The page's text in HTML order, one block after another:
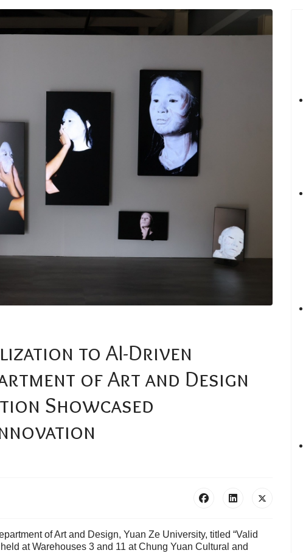
to AI-Driven
of Art and Design
Showcased
of Art and Design, Yuan Ze University, titled “Valid
at Warehouses 3 and 11 at Chung Yuan Cultural and